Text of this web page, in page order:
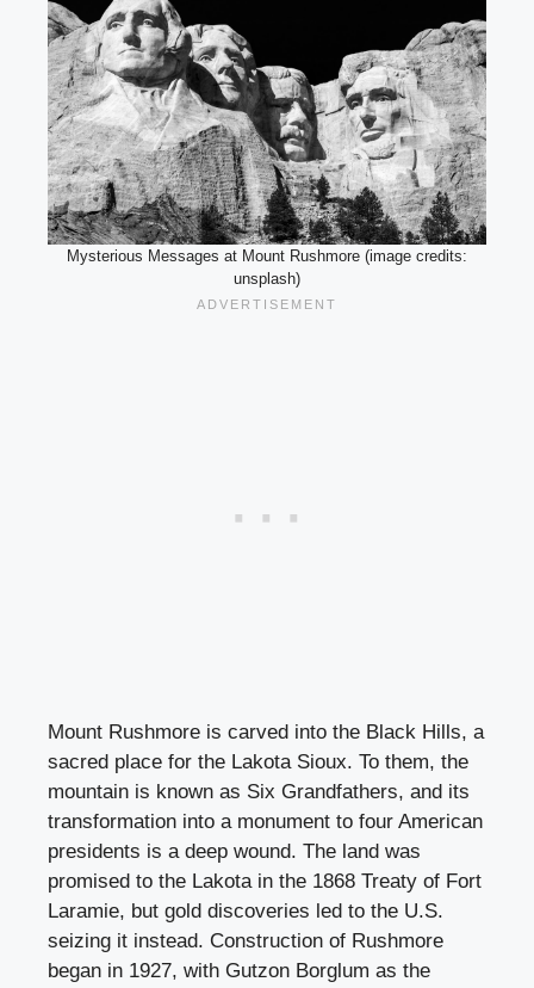
Mysterious Messages at Mount Rushmore (image credits:
unsplash)
Mount Rushmore is carved into the Black Hills, a
sacred place for the Lakota Sioux. To them, the
mountain is known as Six Grandfathers, and its
transformation into a monument to four American
presidents is a deep wound. The land was
promised to the Lakota in the 1868 Treaty of Fort
Laramie, but gold discoveries led to the U.S.
seizing it instead. Construction of Rushmore
began in 1927, with Gutzon Borglum as the